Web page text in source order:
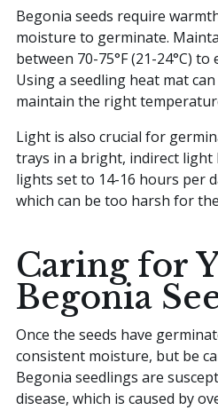
Begonia seeds require
moisture to germinate.
between 70-75°F (21-24°C)
Using a seedling heat mat
maintain the right
Light is also crucial for
trays in a bright, indirect
lights set to 14-16 hours per
which can be too harsh for
Caring for
Begonia
Once the seeds have
consistent moisture, but be
Begonia seedlings are
disease, which is caused by